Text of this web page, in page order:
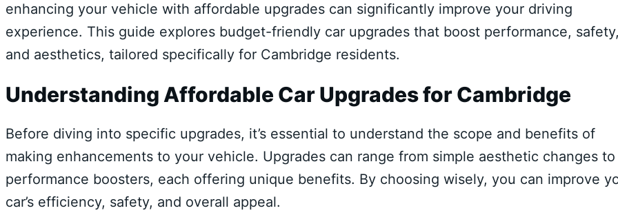
enhancing your vehicle with affordable upgrades can significantly improve your driving
experience. This guide explores budget-friendly car upgrades that boost performance,
and aesthetics, tailored specifically for Cambridge residents.
Understanding Affordable Car Upgrades for Cambridge
Before diving into specific upgrades, it’s essential to understand the scope and benefits of
making enhancements to your vehicle. Upgrades can range from simple aesthetic changes to
performance boosters, each offering unique benefits. By choosing wisely, you can improve
car’s efficiency, safety, and overall appeal.